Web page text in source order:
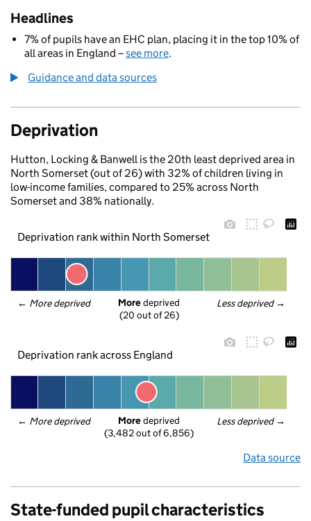
Headlines
7% of pupils have an EHC plan, placing it in the top 10% of
all areas in England –see more.
Guidance and data sources
Deprivation
Hutton, Locking & Banwell is the 20th least deprived area in
North Somerset (out of 26) with 32% of children living in
low-income families, compared to 25% across North
Somerset and 38% nationally.
Deprivation rank within North Somerset
← More deprived Less deprived →
More deprived
(20 out of 26)
Deprivation rank across England
← More deprived Less deprived →
More deprived
(3,482 out of 6,856)
Data source
State-funded pupil characteristics